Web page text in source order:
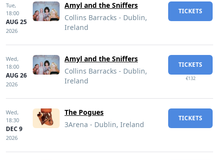
Tue,
18:00
AUG 25
2026
Amyl and the Sniffers
Collins Barracks - Dublin,
Ireland
TICKETS
Wed,
18:00
AUG 26
2026
Amyl and the Sniffers
Collins Barracks - Dublin,
Ireland
TICKETS
€132
Wed,
18:30
DEC 9
2026
The Pogues
3Arena - Dublin, Ireland
TICKETS